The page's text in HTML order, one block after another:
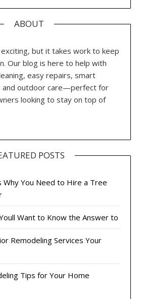
ABOUT
but it takes work to keep
Our blog is here to help with
easy repairs, smart
and outdoor care—perfect for
looking to stay on top of
POSTS
Why You Need to Hire a Tree
Want to Know the Answer to
Remodeling Services Your
Tips for Your Home